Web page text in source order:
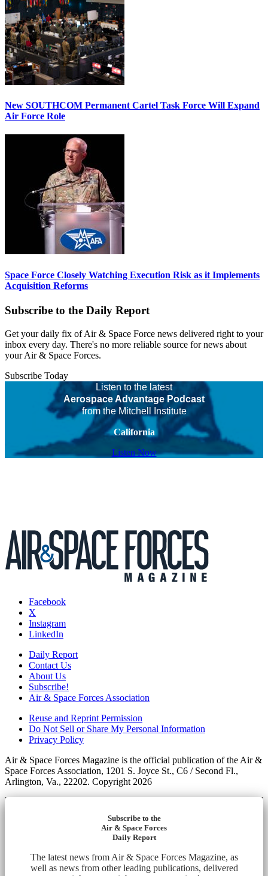
New SOUTHCOM Permanent Cartel Task Force Will Expand
Air Force Role
Space Force Closely Watching Execution Risk as it Implements
Acquisition Reforms
Subscribe to the Daily Report
Get your daily fix of Air & Space Force news delivered right to your
inbox every day. There's no more reliable source for news about
your Air & Space Forces.
Subscribe Today
Listen to the latest
Aerospace Advantage Podcast
from the Mitchell Institute
California
Listen Now
Facebook
X
Instagram
LinkedIn
Daily Report
Contact Us
About Us
Subscribe!
Air & Space Forces Association
Reuse and Reprint Permission
Do Not Sell or Share My Personal Information
Privacy Policy
Air & Space Forces Magazine is the official publication of the Air &
Space Forces Association, 1201 S. Joyce St., C6 / Second Fl.,
Arlington, Va., 22202. Copyright 2026
Subscribe to the
Air & Space Forces
Daily Report
The latest news from Air & Space Forces Magazine, as
well as news from other leading publications, delivered